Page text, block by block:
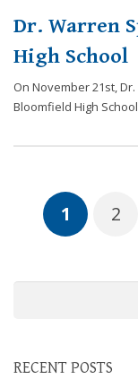
Dr. Warren
High School
On November 21st,
Bloomfield High
1 2
RECENT POSTS